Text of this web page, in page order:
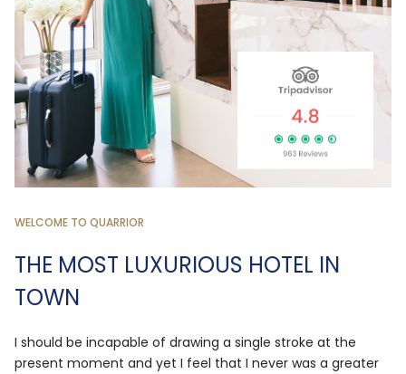
WELCOME TO QUARRIOR
THE MOST LUXURIOUS HOTEL IN
TOWN
I should be incapable of drawing a single stroke at the
present moment and yet I feel that I never was a greater